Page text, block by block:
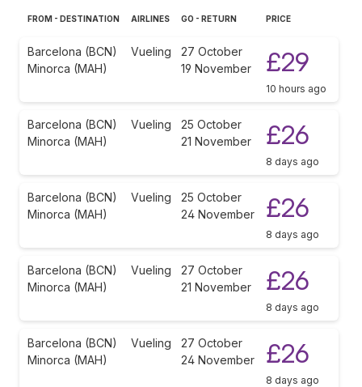
FROM - DESTINATION AIRLINES GO - RETURN PRICE
Barcelona (BCN)
Minorca (MAH)
Vueling
27 October
19 November
£29
10 hours ago
Barcelona (BCN)
Minorca (MAH)
Vueling
25 October
21 November
£26
8 days ago
Barcelona (BCN)
Minorca (MAH)
Vueling
25 October
24 November
£26
8 days ago
Barcelona (BCN)
Minorca (MAH)
Vueling
27 October
21 November
£26
8 days ago
Barcelona (BCN)
Minorca (MAH)
Vueling
27 October
24 November
£26
8 days ago